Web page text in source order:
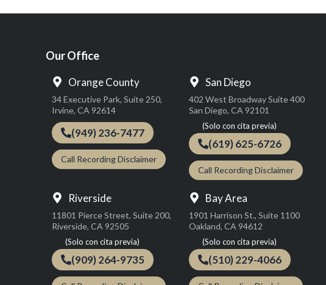
Our Office
Orange County
34 Executive Park, Suite 250,
Irvine, CA 92614
(949) 236-7477
Call Recording Disclaimer
San Diego
402 West Broadway Suite 400
San Diego, CA 92101
(619) 625-6726
Call Recording Disclaimer
Riverside
11801 Pierce Street, Suite 200,
Riverside, CA 92505
(909) 264-9735
Bay Area
1901 Harrison St., Suite 1100
Oakland, CA 94612
(510) 229-4066